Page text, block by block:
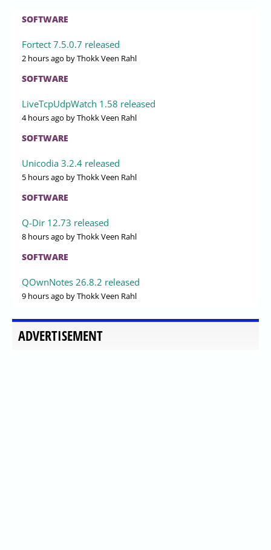
SOFTWARE
Fortect 7.5.0.7 released
2 hours ago by Thokk Veen Rahl
SOFTWARE
LiveTcpUdpWatch 1.58 released
4 hours ago by Thokk Veen Rahl
SOFTWARE
Unicodia 3.2.4 released
5 hours ago by Thokk Veen Rahl
SOFTWARE
Q-Dir 12.73 released
8 hours ago by Thokk Veen Rahl
SOFTWARE
QOwnNotes 26.8.2 released
9 hours ago by Thokk Veen Rahl
ADVERTISEMENT